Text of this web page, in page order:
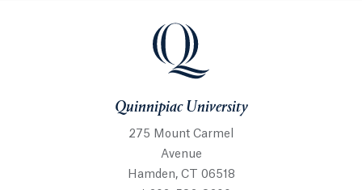
Quinnipiac University
275 Mount Carmel
Avenue
Hamden, CT 06518